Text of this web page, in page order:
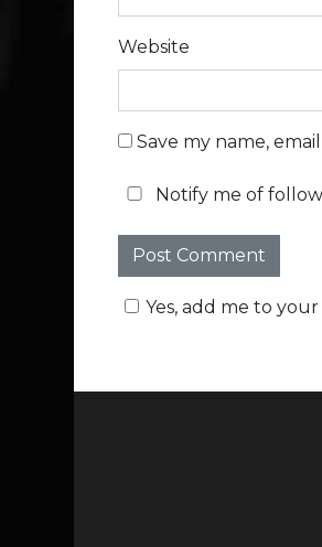
Website
Save my name,
Notify me of
Yes, add me to